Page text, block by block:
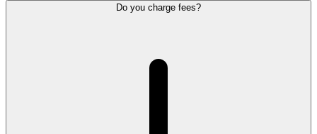
Do you charge fees?